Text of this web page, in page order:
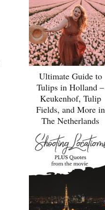
Ultimate Guide to
Tulips in Holland –
Keukenhof, Tulip
Fields, and More in
The Netherlands